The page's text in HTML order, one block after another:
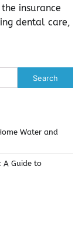
insurance
dental care,
Search
Water and
A Guide to